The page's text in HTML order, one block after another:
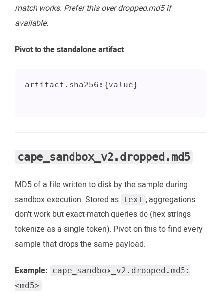
match works. Prefer this over dropped.md5 if
available.
Pivot to the standalone artifact
artifact.sha256:{value}
cape_sandbox_v2.dropped.md5
MD5 of a file written to disk by the sample during
sandbox execution. Stored as text ; aggregations
don't work but exact-match queries do (hex strings
tokenize as a single token). Pivot on this to find every
sample that drops the same payload.
Example: cape_sandbox_v2.dropped.md5:
<md5>